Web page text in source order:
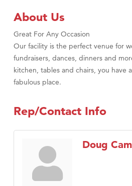
About Us
Great For Any Occasion
Our facility is the perfect venue for
fundraisers, dances, dinners and
kitchen, tables and chairs, you have
fabulous place.
Rep/Contact Info
Doug